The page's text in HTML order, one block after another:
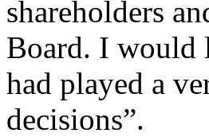
shareholders
Board. I would
had played a
decisions”.